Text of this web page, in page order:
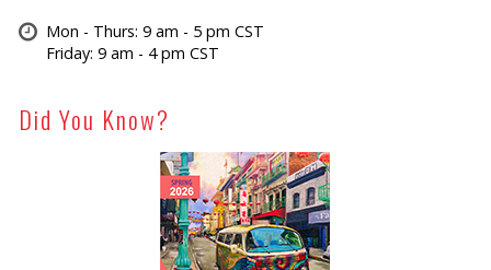
Mon - Thurs: 9 am - 5 pm CST
Friday: 9 am - 4 pm CST
Did You Know?